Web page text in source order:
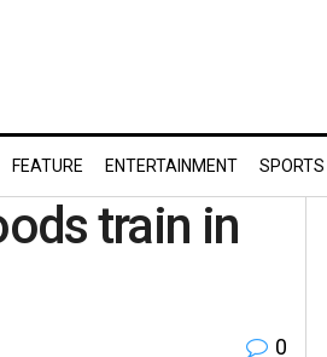
FEATURE ENTERTAINMENT SPORTS
train in
0